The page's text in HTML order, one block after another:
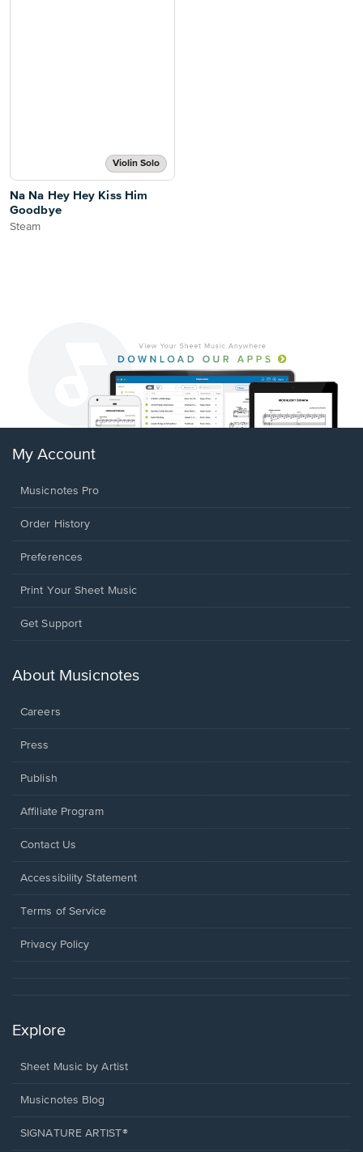
Violin Solo
Na Na Hey Hey Kiss Him
Goodbye
Steam
My Account
Musicnotes Pro
Order History
Preferences
Print Your Sheet Music
Opens
new
Get Support
About Musicnotes
Careers
Press
Publish
Affiliate Program
Opens
a
window.
Contact Us
Opens
a
window.
Accessibility Statement
Terms of Service
Privacy Policy
Explore
Sheet Music by Artist
Musicnotes Blog
SIGNATURE ARTIST®